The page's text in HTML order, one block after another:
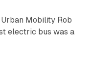
Mobility Rob
electric bus was a